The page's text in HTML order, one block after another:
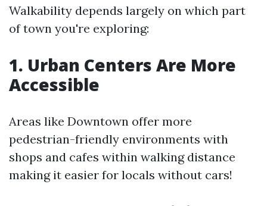
Walkability depends largely on which part
of town you're exploring:
1. Urban Centers Are More
Accessible
Areas like Downtown offer more
pedestrian-friendly environments with
shops and cafes within walking distance
making it easier for locals without cars!